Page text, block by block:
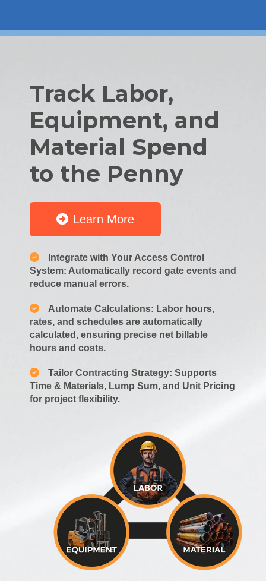
Track Labor,
Equipment, and
Material Spend
to the Penny
Learn More
Integrate with Your Access Control
System: Automatically record gate events and
reduce manual errors.
Automate Calculations: Labor hours,
rates, and schedules are automatically
calculated, ensuring precise net billable
hours and costs.
Tailor Contracting Strategy: Supports
Time & Materials, Lump Sum, and Unit Pricing
for project flexibility.